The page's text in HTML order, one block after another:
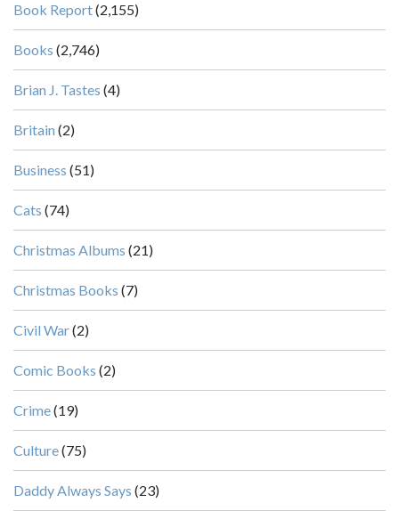
Book Report(2,155)
Books (2,746)
Brian J. Tastes (4)
Britain (2)
Business (51)
Cats (74)
Christmas Albums (21)
Christmas Books (7)
Civil War(2)
Comic Books (2)
Crime(19)
Culture(75)
Daddy Always Says (23)